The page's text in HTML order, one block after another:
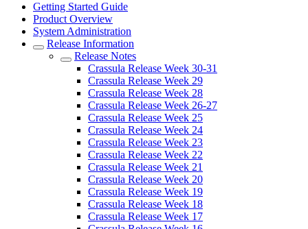
Getting Started Guide
Product Overview
System Administration
Release Information
Release Notes
Crassula Release Week 30-31
Crassula Release Week 29
Crassula Release Week 28
Crassula Release Week 26-27
Crassula Release Week 25
Crassula Release Week 24
Crassula Release Week 23
Crassula Release Week 22
Crassula Release Week 21
Crassula Release Week 20
Crassula Release Week 19
Crassula Release Week 18
Crassula Release Week 17